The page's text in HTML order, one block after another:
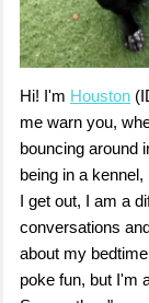
Hi! I'm Houston
me warn you,
bouncing around
being in a
I get out, I am a
conversations
about my
poke fun, but I'm